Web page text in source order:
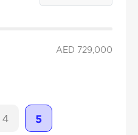
AED 729,000
4 5